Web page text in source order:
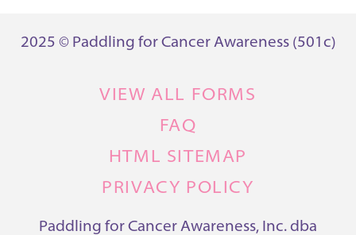
2025 © Paddling for Cancer Awareness (501c)
VIEW ALL FORMS
FAQ
HTML SITEMAP
PRIVACY POLICY
Paddling for Cancer Awareness, Inc. dba